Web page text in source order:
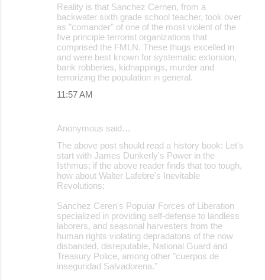
Reality is that Sanchez Cernen, from a
backwater sixth grade school teacher, took over
as "comander" of one of the most violent of the
five principle terrorist organizations that
comprised the FMLN. These thugs excelled in
and were best known for systematic extorsion,
bank robberies, kidnappings, murder and
terrorizing the population in general.
11:57 AM
Anonymous said…
The above post should read a history book: Let's
start with James Dunkerly's Power in the
Isthmus; if the above reader finds that too tough,
how about Walter Lafebre's Inevitable
Revolutions;
Sanchez Ceren's Popular Forces of Liberation
specialized in providing self-defense to landless
laborers, and seasonal harvesters from the
human rights violating depradatons of the now
disbanded, disreputable, National Guard and
Treasury Police, among other "cuerpos de
inseguridad Salvadorena."